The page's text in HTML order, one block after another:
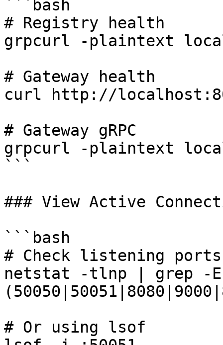
```bash
# Registry health
grpcurl -plaintext
# Gateway health
curl http://
# Gateway gRPC
grpcurl -plaintext
```
### View Active
```bash
# Check listening ports
netstat -tlnp | grep -
# Or using lsof